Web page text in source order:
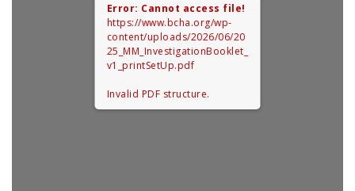
Error: Cannot access file!
https://www.bcha.org/wp-
content/uploads/2026/06/20
25_MM_InvestigationBooklet_
v1_printSetUp.pdf
Invalid PDF structure.